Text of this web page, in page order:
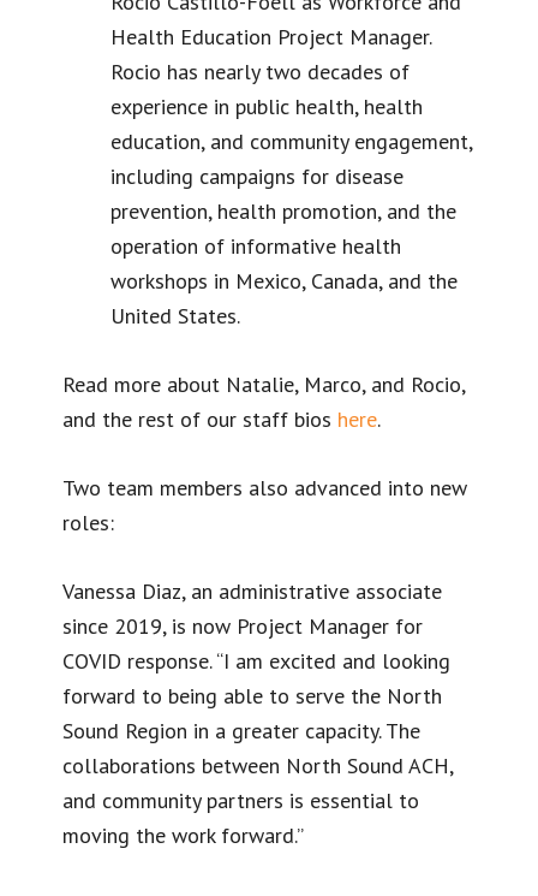
Health Education Project Manager.
Rocio has nearly two decades of
experience in public health, health
education, and community engagement,
including campaigns for disease
prevention, health promotion, and the
operation of informative health
workshops in Mexico, Canada, and the
United States.
Read more about Natalie, Marco, and Rocio,
and the rest of our staff bios here.
Two team members also advanced into new
roles:
Vanessa Diaz, an administrative associate
since 2019, is now Project Manager for
COVID response. “I am excited and looking
forward to being able to serve the North
Sound Region in a greater capacity. The
collaborations between North Sound ACH,
and community partners is essential to
moving the work forward.”